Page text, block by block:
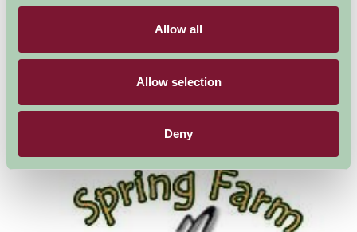
Allow all
Allow selection
Deny